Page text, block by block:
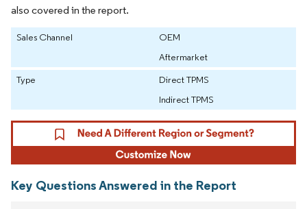
also covered in the report.
Sales Channel
OEM
Aftermarket
Type
Direct TPMS
Indirect TPMS
Key Questions Answered in the Report